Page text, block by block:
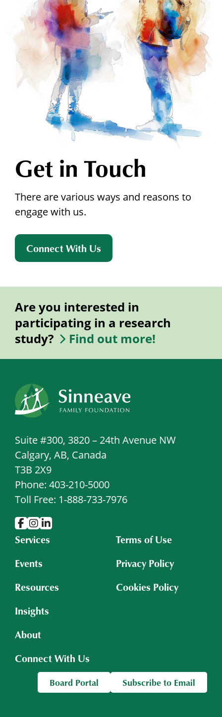
Get in Touch
There are various ways and reasons to
engage with us.
Connect With Us
Are you interested in
participating in a research
study?
Find out more!
Suite #300, 3820 – 24th Avenue NW
Calgary, AB, Canada
T3B 2X9
Phone: 403-210-5000
Toll Free: 1-888-733-7976
Services
Events
Resources
Insights
About
Connect With Us
Terms of Use
Privacy Policy
Cookies Policy
Board Portal Subscribe to Email